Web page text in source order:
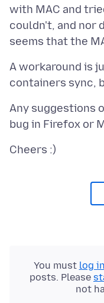
with MAC and
couldn't, and nor
A workaround is
Any suggestions
You must log
posts. Please
not